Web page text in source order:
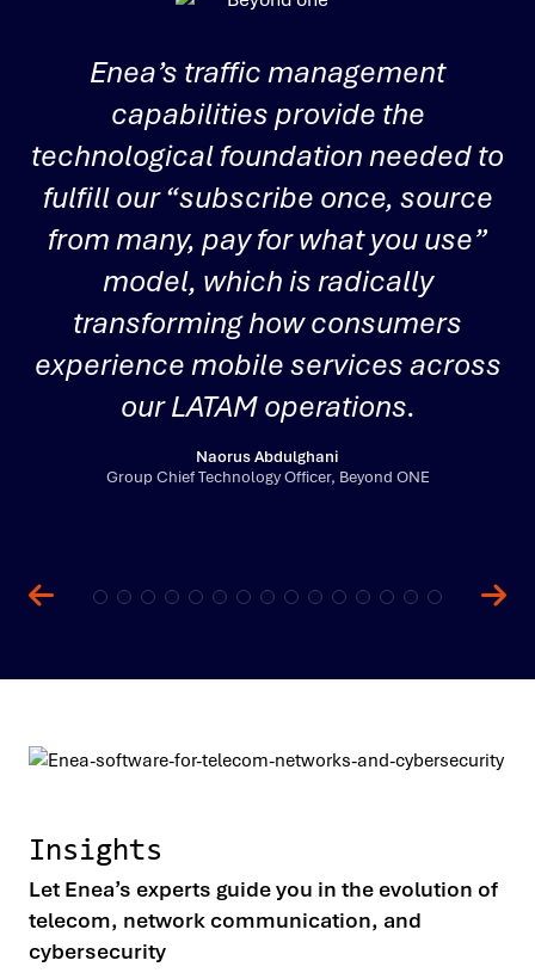
Enea’s traffic management
capabilities provide the
technological foundation needed to
fulfill our “subscribe once, source
from many, pay for what you use”
model, which is radically
transforming how consumers
experience mobile services across
our LATAM operations.
Naorus Abdulghani
Group Chief Technology Officer, Beyond ONE
Insights
Let Enea’s experts guide you in the evolution of
telecom, network communication, and
cybersecurity